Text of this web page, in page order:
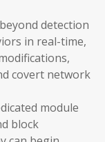
detection
in real-time,
covert network
module
block